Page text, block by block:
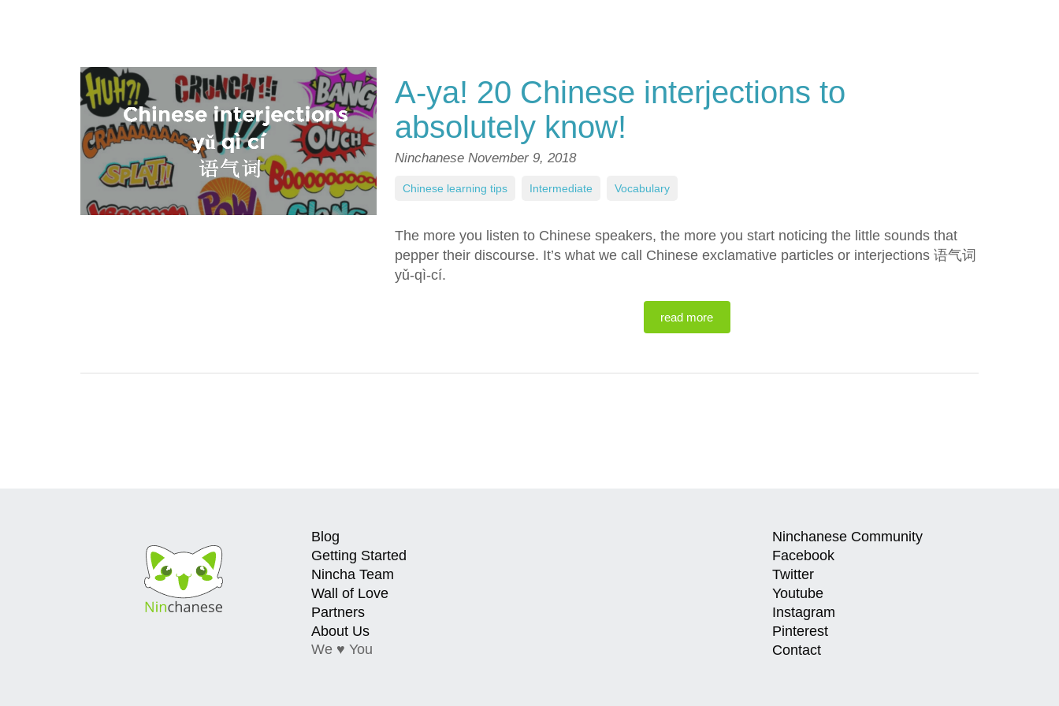
A-ya! 20 Chinese interjections to
absolutely know!
Ninchanese November 9, 2018
The more you listen to Chinese speakers, the more you start noticing the little sounds that
pepper their discourse. It’s what we call Chinese exclamative particles or interjections 语气词
yǔ-qì-cí.
read more
Chinese learning tips Intermediate Vocabulary
Blog
Getting Started
Nincha Team
Wall of Love
Partners
About Us
We ♥ You
Ninchanese Community
Facebook
Twitter
Youtube
Instagram
Pinterest
Contact